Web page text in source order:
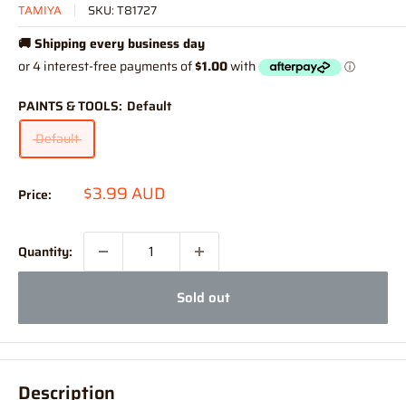
TAMIYA SKU:T81727
🚚 Shipping every business day
PAINTS & TOOLS: Default
Default
Price: Sale
$3.99 AUD
Quantity:
Sold out
Description